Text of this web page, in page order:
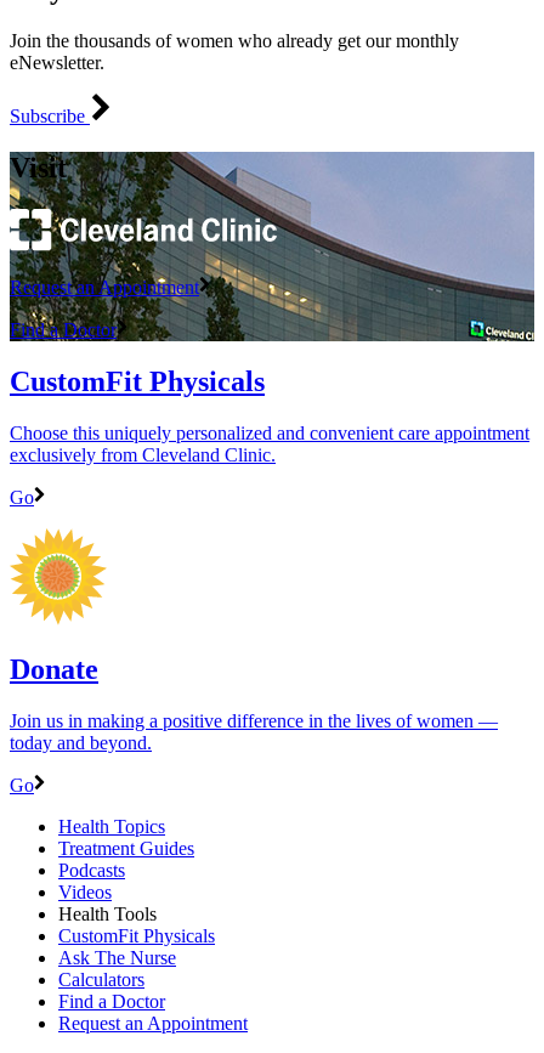
Join the thousands of women who already get our monthly
eNewsletter.
Subscribe
Visit
Request an Appointment
Find a Doctor
CustomFit Physicals
Choose this uniquely personalized and convenient care appointment
exclusively from Cleveland Clinic.
Go
Donate
Join us in making a positive difference in the lives of women ―
today and beyond.
Go
Health Topics
Treatment Guides
Podcasts
Videos
Health Tools
CustomFit Physicals
Ask The Nurse
Calculators
Find a Doctor
Request an Appointment